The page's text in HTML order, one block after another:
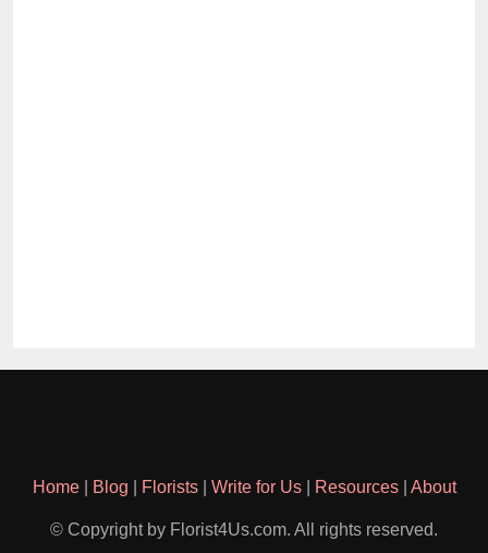
Home| Blog Florists| Write for Us| Resources| About
© Copyright by Florist4Us.com. All rights reserved.